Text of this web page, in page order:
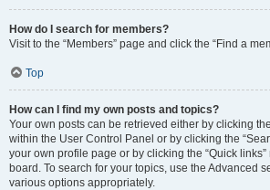
How do I search for members?
Visit to the “Members” page and click the “Find a
Top
How can I find my own posts and topics?
Your own posts can be retrieved either by clicking
within the User Control Panel or by clicking the
your own profile page or by clicking the “Quick
board. To search for your topics, use the Advanced
various options appropriately.